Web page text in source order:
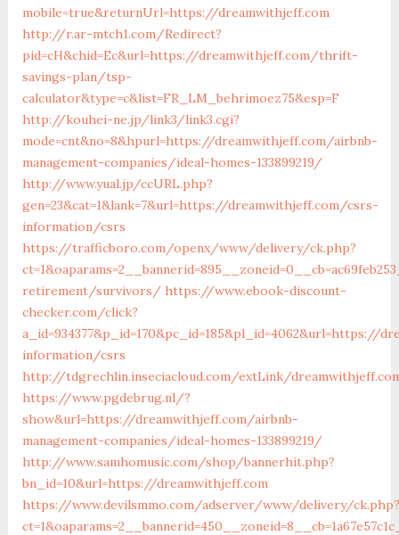
mobile=true&returnUrl=https://dreamwithjeff.com
http://r.ar-mtch1.com/Redirect?
pid=cH&chid=Ec&url=https://dreamwithjeff.com/thrift-
savings-plan/tsp-
calculator&type=c&list=FR_LM_behrimoez75&esp=F
http://kouhei-ne.jp/link3/link3.cgi?
mode=cnt&no=8&hpurl=https://dreamwithjeff.com/airbnb-
management-companies/ideal-homes-133899219/
http://www.yual.jp/ccURL.php?
gen=23&cat=1&lank=7&url=https://dreamwithjeff.com/csrs-
information/csrs
https://trafficboro.com/openx/www/delivery/ck.php?
retirement/survivors/ https://www.ebook-discount-
checker.com/click?
a_id=934377&p_id=170&pc_id=185&pl_id=4062&url=https://
information/csrs
http://tdgrechlin.inseciacloud.com/extLink/
https://www.pgdebrug.nl/?
show&url=https://dreamwithjeff.com/airbnb-
management-companies/ideal-homes-133899219/
http://www.samhomusic.com/shop/bannerhit.php?
bn_id=10&url=https://dreamwithjeff.com
https://www.devilsmmo.com/adserver/www/delivery/ck.php?